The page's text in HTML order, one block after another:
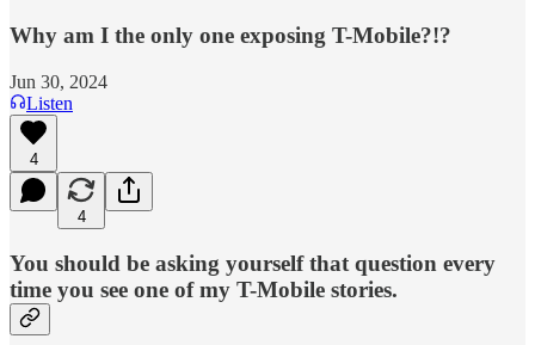
Why am I the only one exposing T-Mobile?!?
Jun 30, 2024
Listen
4
4
You should be asking yourself that question every
time you see one of my T-Mobile stories.